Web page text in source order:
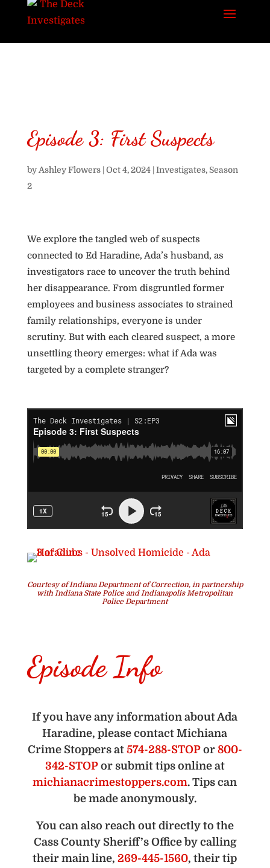
Episode 3: First Suspects
by Ashley Flowers| Oct 4, 2024| Investigates, Season
2
We explore the tangled web of suspects
connected to Ed Haradine, Ada’s husband, as
investigators race to uncover the truth behind
her disappearance. From disgruntled former
employees and business associates to strained
family relationships, everyone is under
scrutiny. But with each cleared suspect, a more
unsettling theory emerges: what if Ada was
targeted by a complete stranger?
Courtesy of Indiana Department of Correction, in partnership
with Indiana State Police and Indianapolis Metropolitan
Police Department
Episode Info
If you have any information about Ada
Haradine, please contact Michiana
Crime Stoppers at 574-288-STOPor 800-
342-STOPor submit tips online at
michianacrimestoppers.com. Tips can
be made anonymously.
You can also reach out directly to the
Cass County Sheriff’s Office by calling
their main line,269-445-1560, their tip